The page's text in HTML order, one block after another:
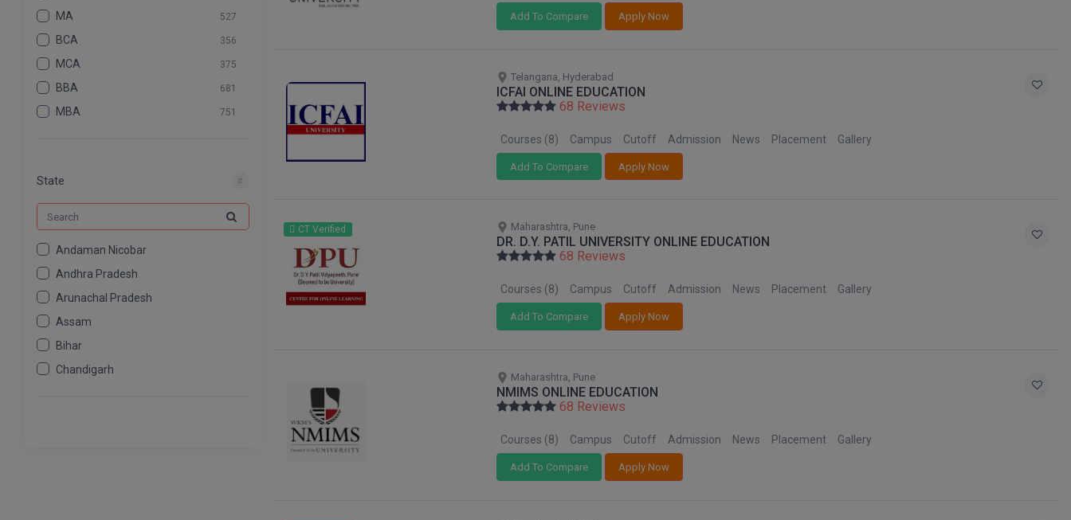
MA 527
BCA 356
MCA 375
BBA 681
MBA 751
State
Andaman Nicobar
Andhra Pradesh
Arunachal Pradesh
Assam
Bihar
Chandigarh
Add To Compare Apply Now
Telangana, Hyderabad
ICFAI ONLINE EDUCATION
68 Reviews
Courses (8) Campus Cutoff Admission News Placement Gallery
Add To Compare Apply Now
CT Verified Maharashtra, Pune
DR. D.Y. PATIL UNIVERSITY ONLINE EDUCATION
68 Reviews
Courses (8) Campus Cutoff Admission News Placement Gallery
Add To Compare Apply Now
Maharashtra, Pune
NMIMS ONLINE EDUCATION
68 Reviews
Courses (8) Campus Cutoff Admission News Placement Gallery
Add To Compare Apply Now